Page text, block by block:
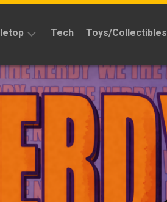
Reviews
Features
Tech Toys/Collectibles